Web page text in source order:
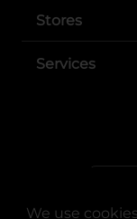
We use
Stores
Services